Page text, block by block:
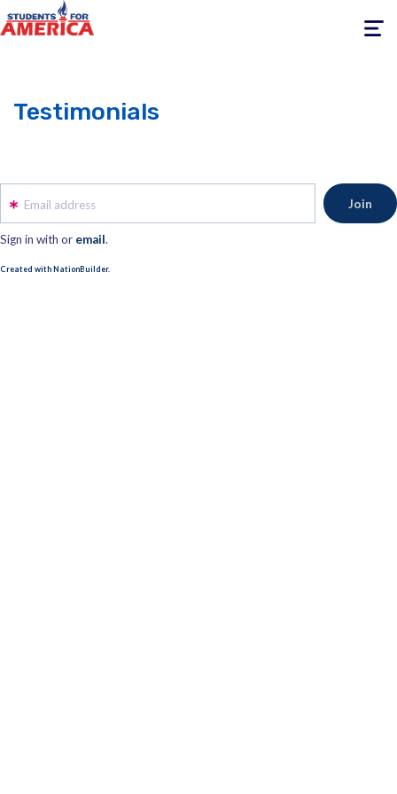
Toggle
Testimonials
Email address
Sign in with or email.
Created with NationBuilder.